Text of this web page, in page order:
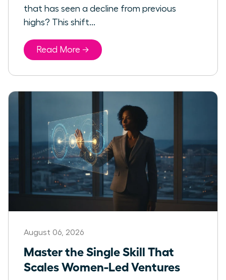
that has seen a decline from previous
highs? This shift...
Read More →
August 06, 2026
Master the Single Skill That
Scales Women-Led Ventures